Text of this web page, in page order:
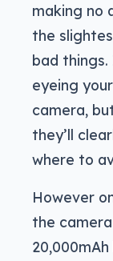
making no
the
bad
eyeing
camera,
they’ll
where to
However
the